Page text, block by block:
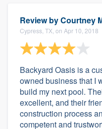
Review byCourtney
Cypress, TX, on Apr 10, 2018
Backyard Oasis is a
owned business that I
build my next pool.
excellent, and their
construction process
competent and